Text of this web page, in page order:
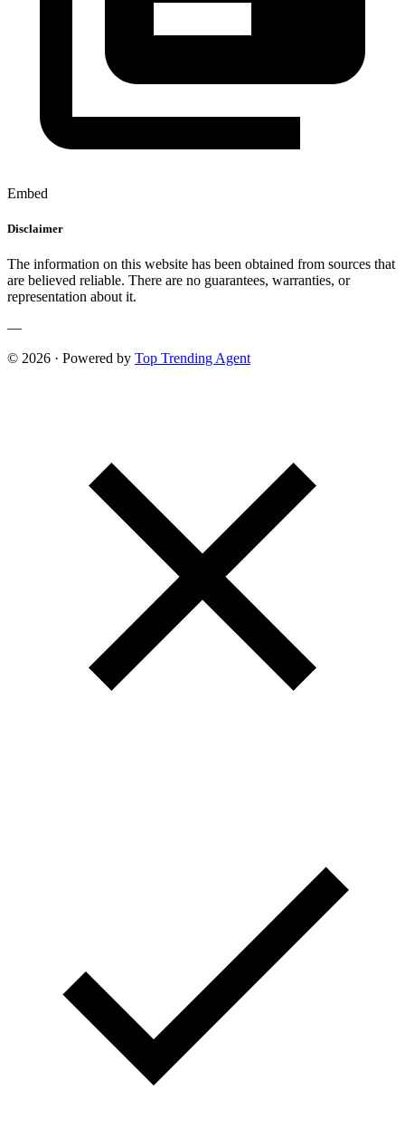
Embed
Disclaimer
The information on this website has been obtained from sources that
are believed reliable. There are no guarantees, warranties, or
representation about it.
—
© 2026 · Powered by Top Trending Agent